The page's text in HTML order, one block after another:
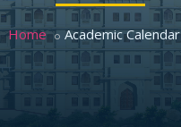
Home Academic Calendar